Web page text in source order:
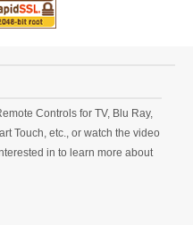
Controls for TV, Blu Ray,
Touch, etc., or watch the video
in to learn more about